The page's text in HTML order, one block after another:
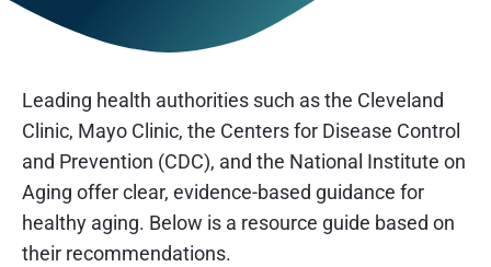
Leading health authorities such as the Cleveland
Clinic, Mayo Clinic, the Centers for Disease Control
and Prevention (CDC), and the National Institute on
Aging offer clear, evidence-based guidance for
healthy aging. Below is a resource guide based on
their recommendations.